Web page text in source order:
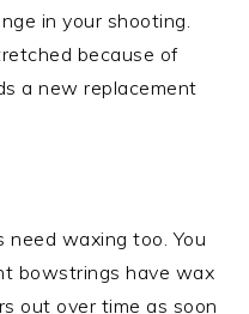
in your shooting.
because of
a new replacement
need waxing too. You
bowstrings have wax
out over time as soon